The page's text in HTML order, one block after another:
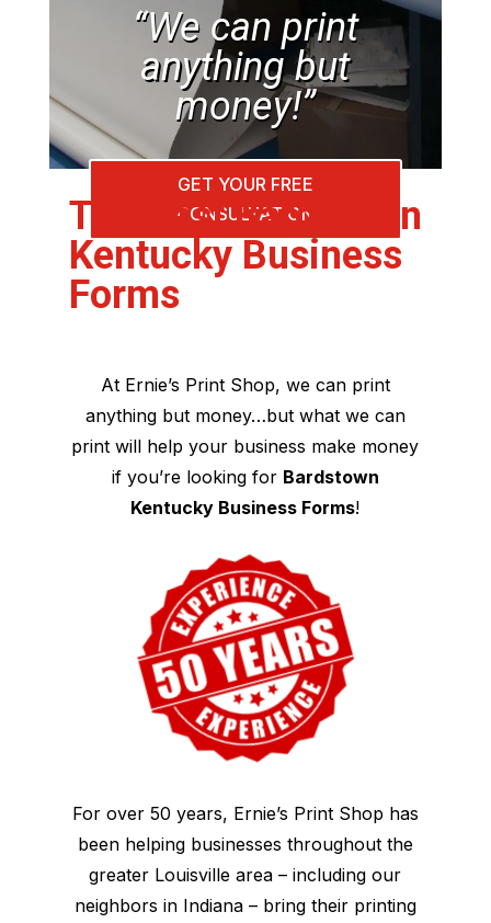
“We can print
anything but
money!”
GET YOUR FREE
CONSULTATION
The Best Bardstown
Kentucky Business
Forms
At Ernie’s Print Shop, we can print
anything but money…but what we can
print will help your business make money
if you’re looking for Bardstown
Kentucky Business Forms!
For over 50 years, Ernie’s Print Shop has
been helping businesses throughout the
greater Louisville area – including our
neighbors in Indiana – bring their printing